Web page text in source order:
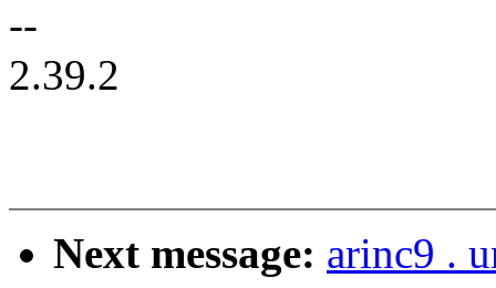
--
2.39.2
Next message: arinc9 .